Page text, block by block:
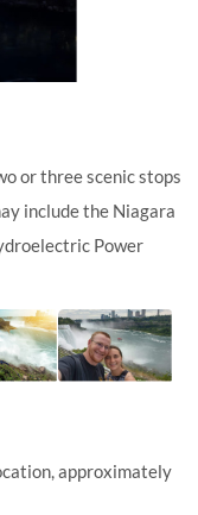
or three scenic stops
include the Niagara
Power
approximately